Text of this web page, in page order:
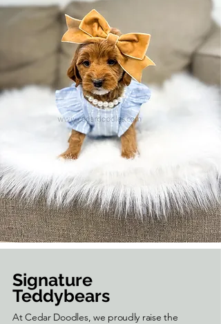
Signature
Teddybears
At Cedar Doodles, we proudly raise the